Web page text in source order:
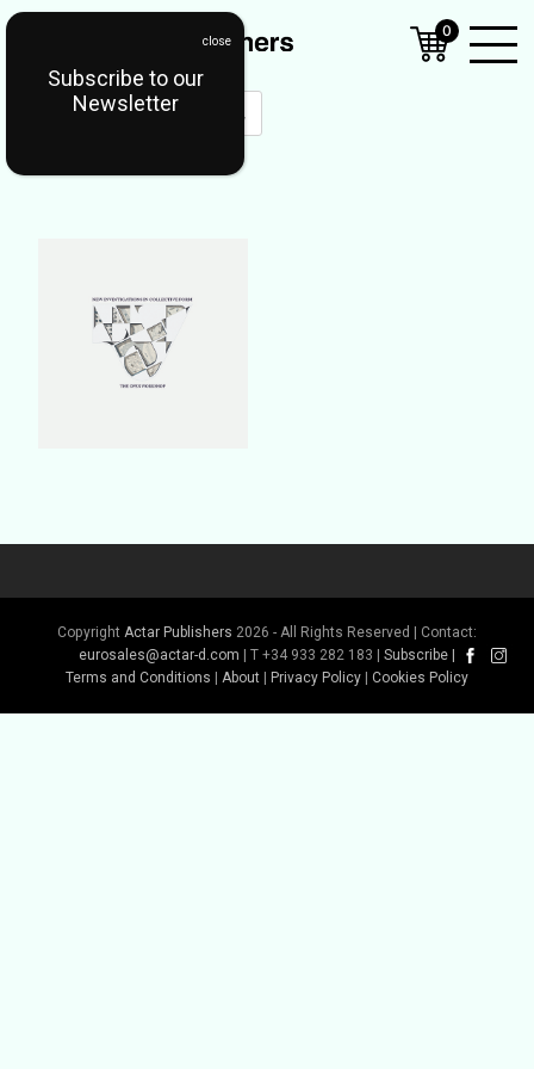
Copyright Actar Publishers 2026 - All Rights Reserved | Contact:
eurosales@actar-d.com | T +34 933 282 183 | Subscribe |
Terms and Conditions | About | Privacy Policy | Cookies Policy
0
Subscribe to our
Newsletter